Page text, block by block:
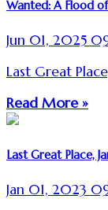
Wanted: A Flood
Jun 01, 2025
Last Great
Read More »
Last Great Place,
Jan 01, 2023